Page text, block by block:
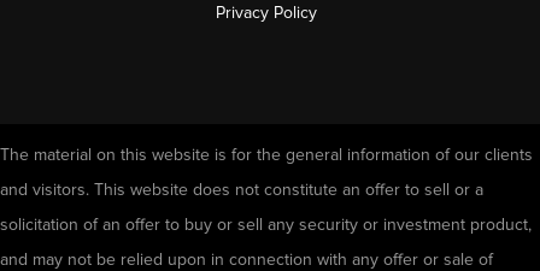
Privacy Policy
The material on this website is for the general information of our clients
and visitors. This website does not constitute an offer to sell or a
solicitation of an offer to buy or sell any security or investment product,
and may not be relied upon in connection with any offer or sale of